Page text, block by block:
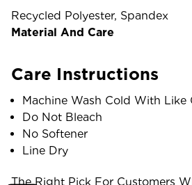
Recycled Polyester, Spandex
Material And Care
Care Instructions
Machine Wash Cold With Like
Do Not Bleach
No Softener
Line Dry
The Right Pick For Customers